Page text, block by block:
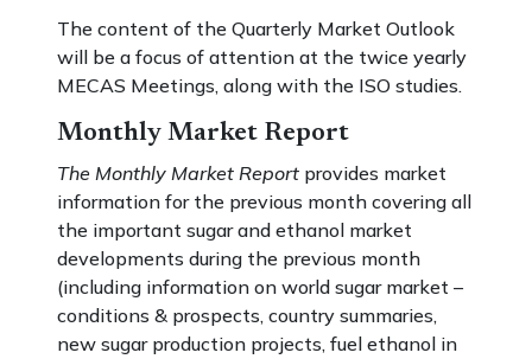
The content of the Quarterly Market Outlook
will be a focus of attention at the twice yearly
MECAS Meetings, along with the ISO studies.
Monthly Market Report
The Monthly Market Report provides market
information for the previous month covering all
the important sugar and ethanol market
developments during the previous month
(including information on world sugar market –
conditions & prospects, country summaries,
new sugar production projects, fuel ethanol in